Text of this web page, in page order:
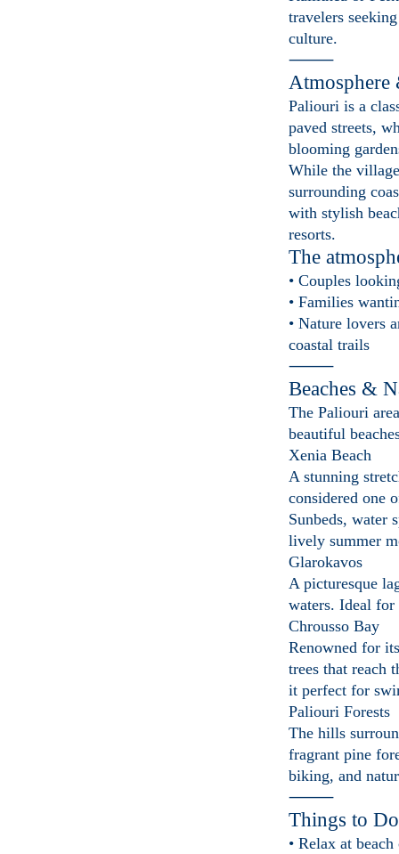
travelers
culture.
⸻
Atmosphere
Paliouri is a
paved streets,
blooming
While the
surrounding
with stylish
resorts.
The
• Couples
• Families
• Nature lovers
coastal trails
⸻
Beaches &
The Paliouri
beautiful
Xenia Beach
A stunning
considered one
Sunbeds, water
lively summer
Glarokavos
A picturesque
waters. Ideal
Chrousso Bay
Renowned for
trees that reach
it perfect for
Paliouri Forests
The hills
fragrant pine
biking, and
⸻
Things to Do
• Relax at